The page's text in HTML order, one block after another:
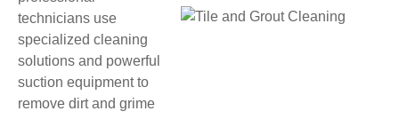
technicians use
specialized cleaning
solutions and powerful
suction equipment to
remove dirt and grime